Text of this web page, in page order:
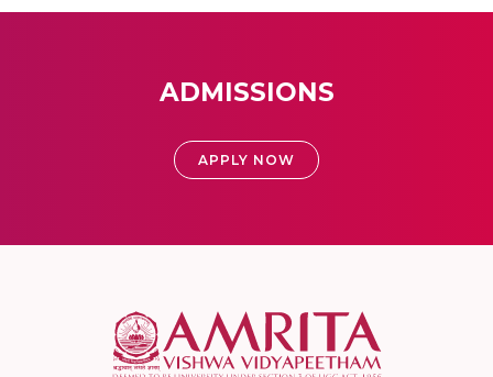
ADMISSIONS
APPLY NOW